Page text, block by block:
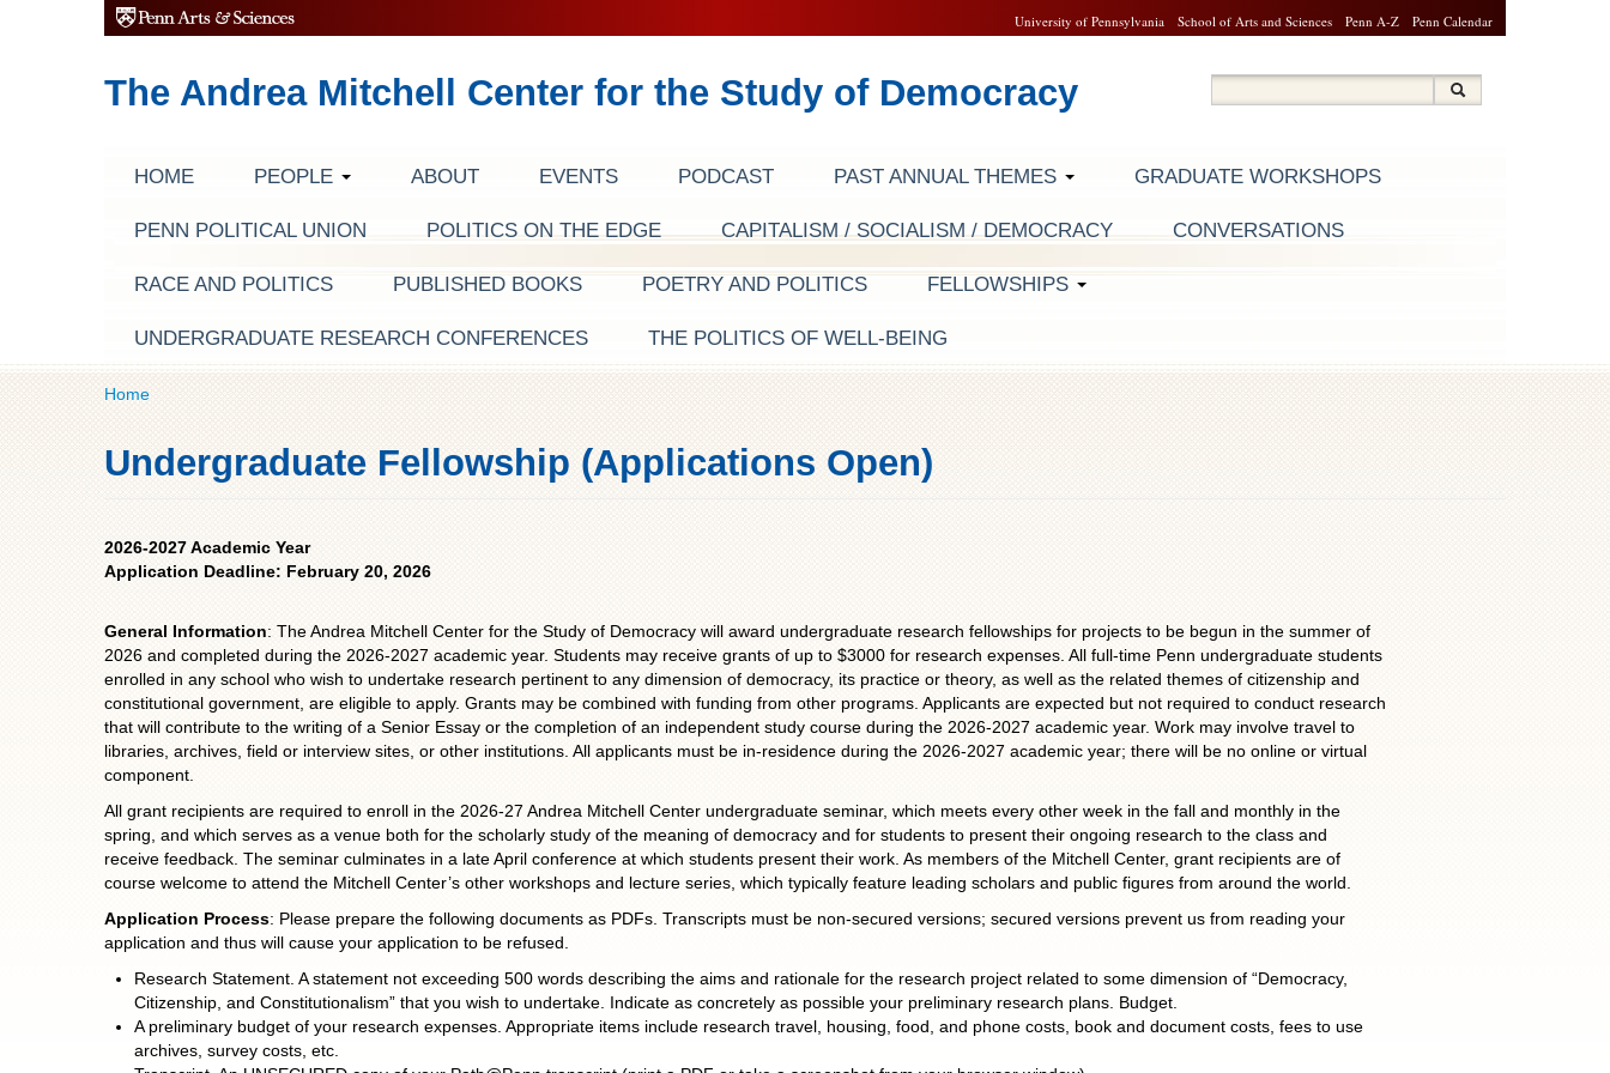
Penn Calendar
Penn A-Z
School of Arts and Sciences
University of Pennsylvania
The Andrea Mitchell Center for the Study of Democracy Search form
HOME PEOPLE ABOUT EVENTS PODCAST PAST ANNUAL THEMES GRADUATE WORKSHOPS
PENN POLITICAL UNION POLITICS ON THE EDGE CAPITALISM / SOCIALISM / DEMOCRACY CONVERSATIONS
RACE AND POLITICS PUBLISHED BOOKS POETRY AND POLITICS FELLOWSHIPS
UNDERGRADUATE RESEARCH CONFERENCES THE POLITICS OF WELL-BEING
Home
Undergraduate Fellowship (Applications Open)
2026-2027 Academic Year
Application Deadline: February 20, 2026
General Information: The Andrea Mitchell Center for the Study of Democracy will award undergraduate research fellowships for projects to be begun in the summer of
2026 and completed during the 2026-2027 academic year. Students may receive grants of up to $3000 for research expenses. All full-time Penn undergraduate students
enrolled in any school who wish to undertake research pertinent to any dimension of democracy, its practice or theory, as well as the related themes of citizenship and
constitutional government, are eligible to apply. Grants may be combined with funding from other programs. Applicants are expected but not required to conduct research
that will contribute to the writing of a Senior Essay or the completion of an independent study course during the 2026-2027 academic year. Work may involve travel to
libraries, archives, field or interview sites, or other institutions. All applicants must be in-residence during the 2026-2027 academic year; there will be no online or virtual
component.
All grant recipients are required to enroll in the 2026-27 Andrea Mitchell Center undergraduate seminar, which meets every other week in the fall and monthly in the
spring, and which serves as a venue both for the scholarly study of the meaning of democracy and for students to present their ongoing research to the class and
receive feedback. The seminar culminates in a late April conference at which students present their work. As members of the Mitchell Center, grant recipients are of
course welcome to attend the Mitchell Center’s other workshops and lecture series, which typically feature leading scholars and public figures from around the world.
Application Process: Please prepare the following documents as PDFs. Transcripts must be non-secured versions; secured versions prevent us from reading your
application and thus will cause your application to be refused.
Research Statement. A statement not exceeding 500 words describing the aims and rationale for the research project related to some dimension of “Democracy,
Citizenship, and Constitutionalism” that you wish to undertake. Indicate as concretely as possible your preliminary research plans. Budget.
A preliminary budget of your research expenses. Appropriate items include research travel, housing, food, and phone costs, book and document costs, fees to use
archives, survey costs, etc.